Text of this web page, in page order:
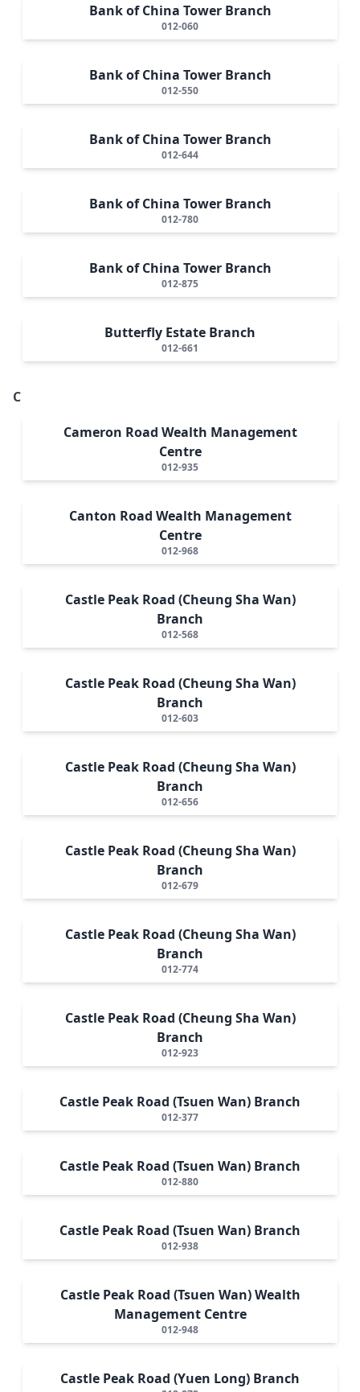
Bank of China Tower Branch
012-060
Bank of China Tower Branch
012-550
Bank of China Tower Branch
012-644
Bank of China Tower Branch
012-780
Bank of China Tower Branch
012-875
Butterfly Estate Branch
012-661
C
Cameron Road Wealth Management
Centre
012-935
Canton Road Wealth Management
Centre
012-968
Castle Peak Road (Cheung Sha Wan)
Branch
012-568
Castle Peak Road (Cheung Sha Wan)
Branch
012-603
Castle Peak Road (Cheung Sha Wan)
Branch
012-656
Castle Peak Road (Cheung Sha Wan)
Branch
012-679
Castle Peak Road (Cheung Sha Wan)
Branch
012-774
Castle Peak Road (Cheung Sha Wan)
Branch
012-923
Castle Peak Road (Tsuen Wan) Branch
012-377
Castle Peak Road (Tsuen Wan) Branch
012-880
Castle Peak Road (Tsuen Wan) Branch
012-938
Castle Peak Road (Tsuen Wan) Wealth
Management Centre
012-948
Castle Peak Road (Yuen Long) Branch